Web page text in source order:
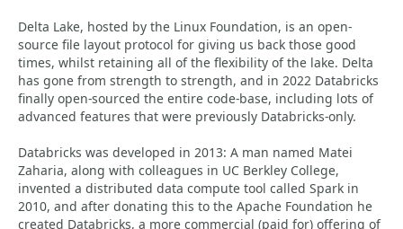
Delta Lake, hosted by the Linux Foundation, is an open-
source file layout protocol for giving us back those good
times, whilst retaining all of the flexibility of the lake. Delta
has gone from strength to strength, and in 2022 Databricks
finally open-sourced the entire code-base, including lots of
advanced features that were previously Databricks-only.
Databricks was developed in 2013: A man named Matei
Zaharia, along with colleagues in UC Berkley College,
invented a distributed data compute tool called Spark in
2010, and after donating this to the Apache Foundation he
created Databricks, a more commercial (paid for) offering of